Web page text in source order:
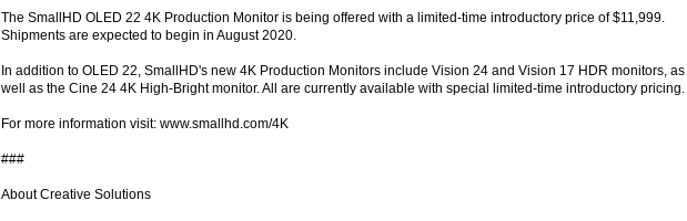
The SmallHD OLED 22 4K Production Monitor is being offered with a limited-time introductory price of $11,999.
Shipments are expected to begin in August 2020.
In addition to OLED 22, SmallHD's new 4K Production Monitors include Vision 24 and Vision 17 HDR monitors, as
well as the Cine 24 4K High-Bright monitor. All are currently available with special limited-time introductory pricing.
For more information visit: www.smallhd.com/4K
###
About Creative Solutions